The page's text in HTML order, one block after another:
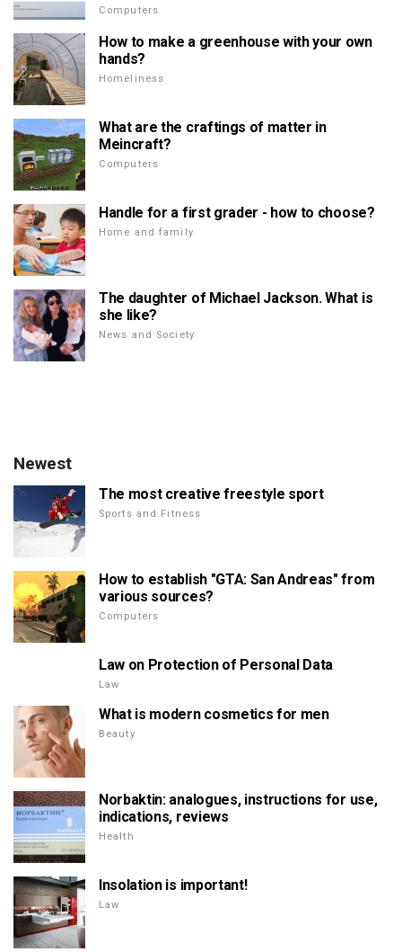
Computers
How to make a greenhouse with your own
hands?
Homeliness
What are the craftings of matter in
Meincraft?
Computers
Handle for a first grader - how to choose?
Home and family
The daughter of Michael Jackson. What is
she like?
News and Society
Newest
The most creative freestyle sport
Sports and Fitness
How to establish "GTA: San Andreas" from
various sources?
Computers
Law on Protection of Personal Data
Law
What is modern cosmetics for men
Beauty
Norbaktin: analogues, instructions for use,
indications, reviews
Health
Insolation is important!
Law